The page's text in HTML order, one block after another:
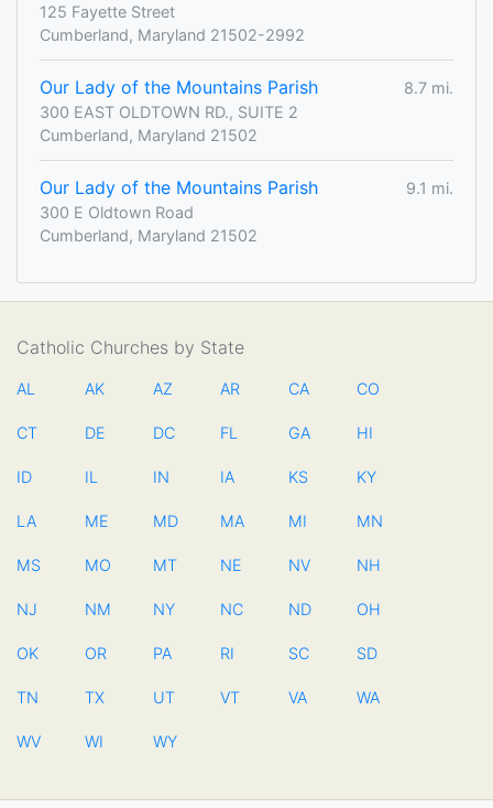
125 Fayette Street
Cumberland, Maryland 21502-2992
Our Lady of the Mountains Parish
8.7 mi.
300 EAST OLDTOWN RD., SUITE 2
Cumberland, Maryland 21502
Our Lady of the Mountains Parish
9.1 mi.
300 E Oldtown Road
Cumberland, Maryland 21502
Catholic Churches by State
AL AK AZ AR CA CO
CT DE DC FL GA HI
ID IL IN IA KS KY
LA ME MD MA MI MN
MS MO MT NE NV NH
NJ NM NY NC ND OH
OK OR PA RI SC SD
TN TX UT VT VA WA
WV WI WY